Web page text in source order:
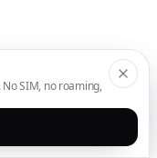
SIM, no roaming,